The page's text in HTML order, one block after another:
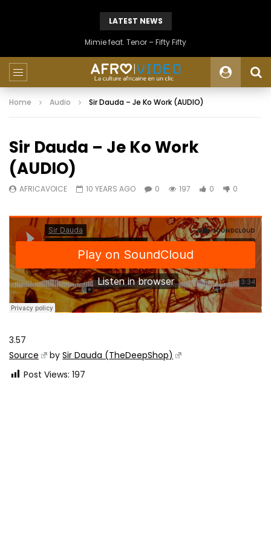
LATEST NEWS
Mimie feat. Tenor – Fifty Fifty
Home Audio Sir Dauda – Je Ko Work (AUDIO)
Sir Dauda – Je Ko Work
(AUDIO)
AFRICAVOICE 10 YEARS AGO 0 197 0 0
3.57
Source
bySir Dauda (TheDeepShop)
Post Views: 197